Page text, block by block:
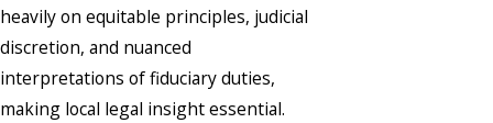
heavily on equitable principles, judicial
discretion, and nuanced
interpretations of fiduciary duties,
making local legal insight essential.